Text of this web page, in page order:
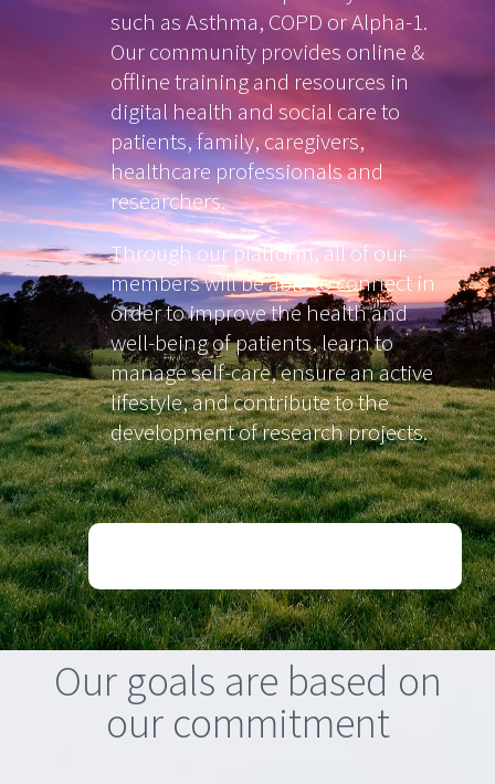
such as Asthma, COPD or Alpha-1.
Our community provides online &
offline training and resources in
digital health and social care to
patients, family, caregivers,
healthcare professionals and
researchers.
Through our platform, all of our
members will be able to connect in
order to improve the health and
well-being of patients, learn to
manage self-care, ensure an active
lifestyle, and contribute to the
development of research projects.
Our goals are based on
our commitment